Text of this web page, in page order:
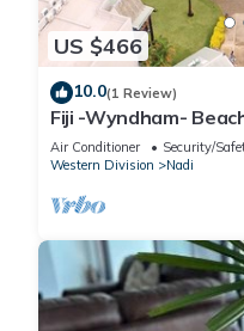
US $466
10.0(1 Review)
Fiji -Wyndham-
BR
Air Conditioner Security/
Western Division
Nadi